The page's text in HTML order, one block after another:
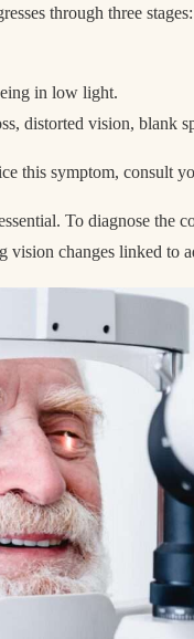
through three stages:
in low light.
distorted vision, blank
this symptom, consult
To diagnose the
changes linked to